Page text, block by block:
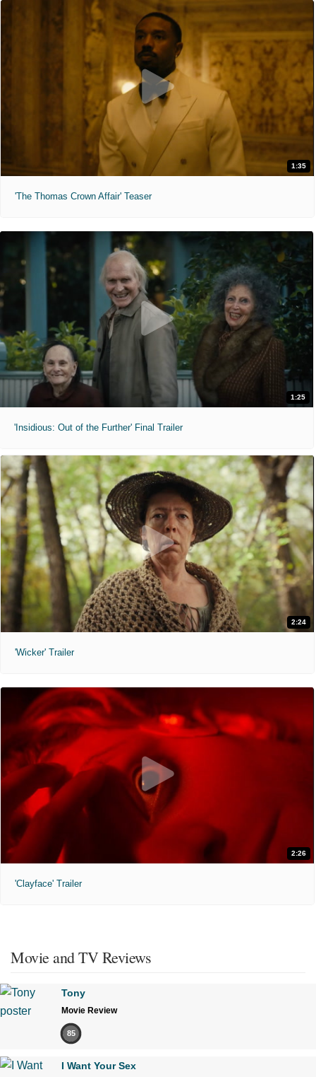
1:35
'The Thomas Crown Affair' Teaser
1:25
'Insidious: Out of the Further' Final Trailer
2:24
'Wicker' Trailer
2:26
'Clayface' Trailer
Movie and TV Reviews
Tony
Movie Review
85
I Want Your Sex